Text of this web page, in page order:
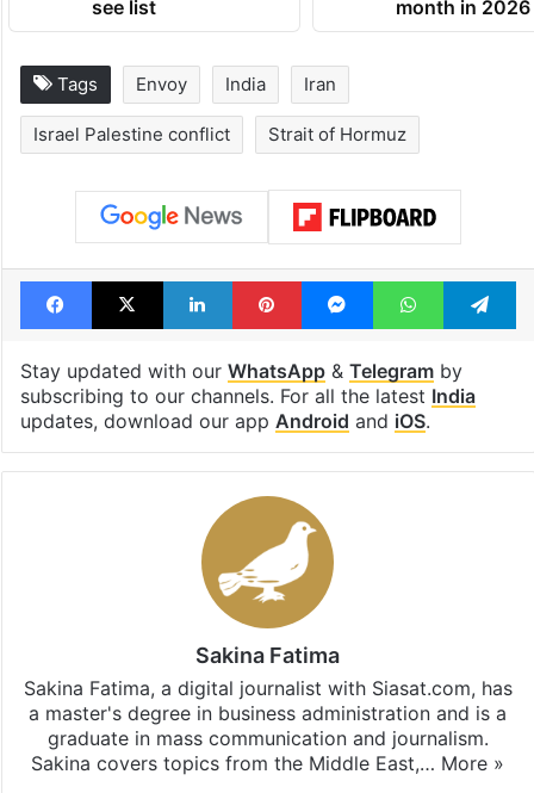
see list
month in 2026
Tags Envoy India Iran
Israel Palestine conflict Strait of Hormuz
Facebook LinkedIn Pinterest MessengerWhatsApp
Stay updated with ourWhatsApp&Telegramby
subscribing to our channels. For all the latest India
updates, download our app Androidand iOS.
Sakina Fatima
Sakina Fatima, a digital journalist with Siasat.com, has
a master's degree in business administration and is a
graduate in mass communication and journalism.
Sakina covers topics from the Middle East,…
More »